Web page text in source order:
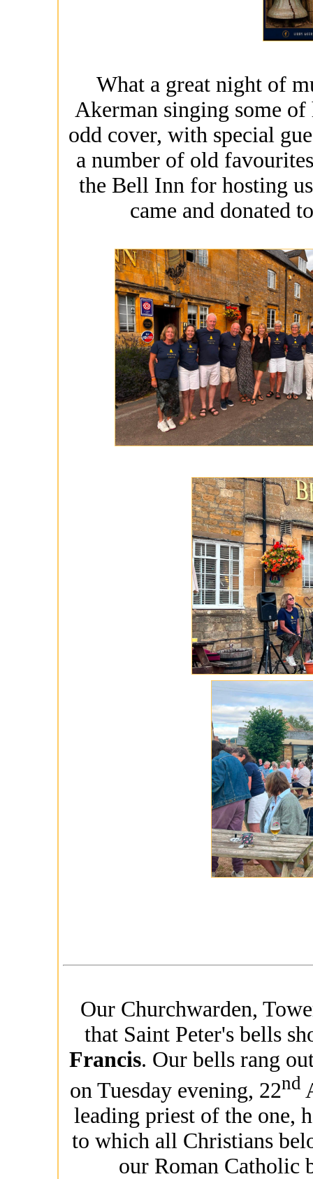
What a great night of
Akerman singing some
odd cover, with special
a number of old
the Bell Inn for hosting
came and donated
Our Churchwarden,
that Saint Peter's bells
Francis. Our bells rang
on Tuesday evening, 22nd
leading priest of the one,
to which all Christians
our Roman Catholic